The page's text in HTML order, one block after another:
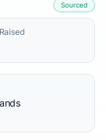
Sourced